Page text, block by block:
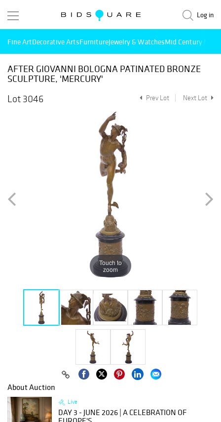
Log in
Fine ArtDecorative ArtsFurnitureJewelry & WatchesMid Century
AFTER GIOVANNI BOLOGNA PATINATED BRONZE
SCULPTURE, 'MERCURY'
Lot 3046
Prev Lot Next Lot
Touch to
zoom
About Auction
Live
DAY 3 - JUNE 2026 | A CELEBRATION OF